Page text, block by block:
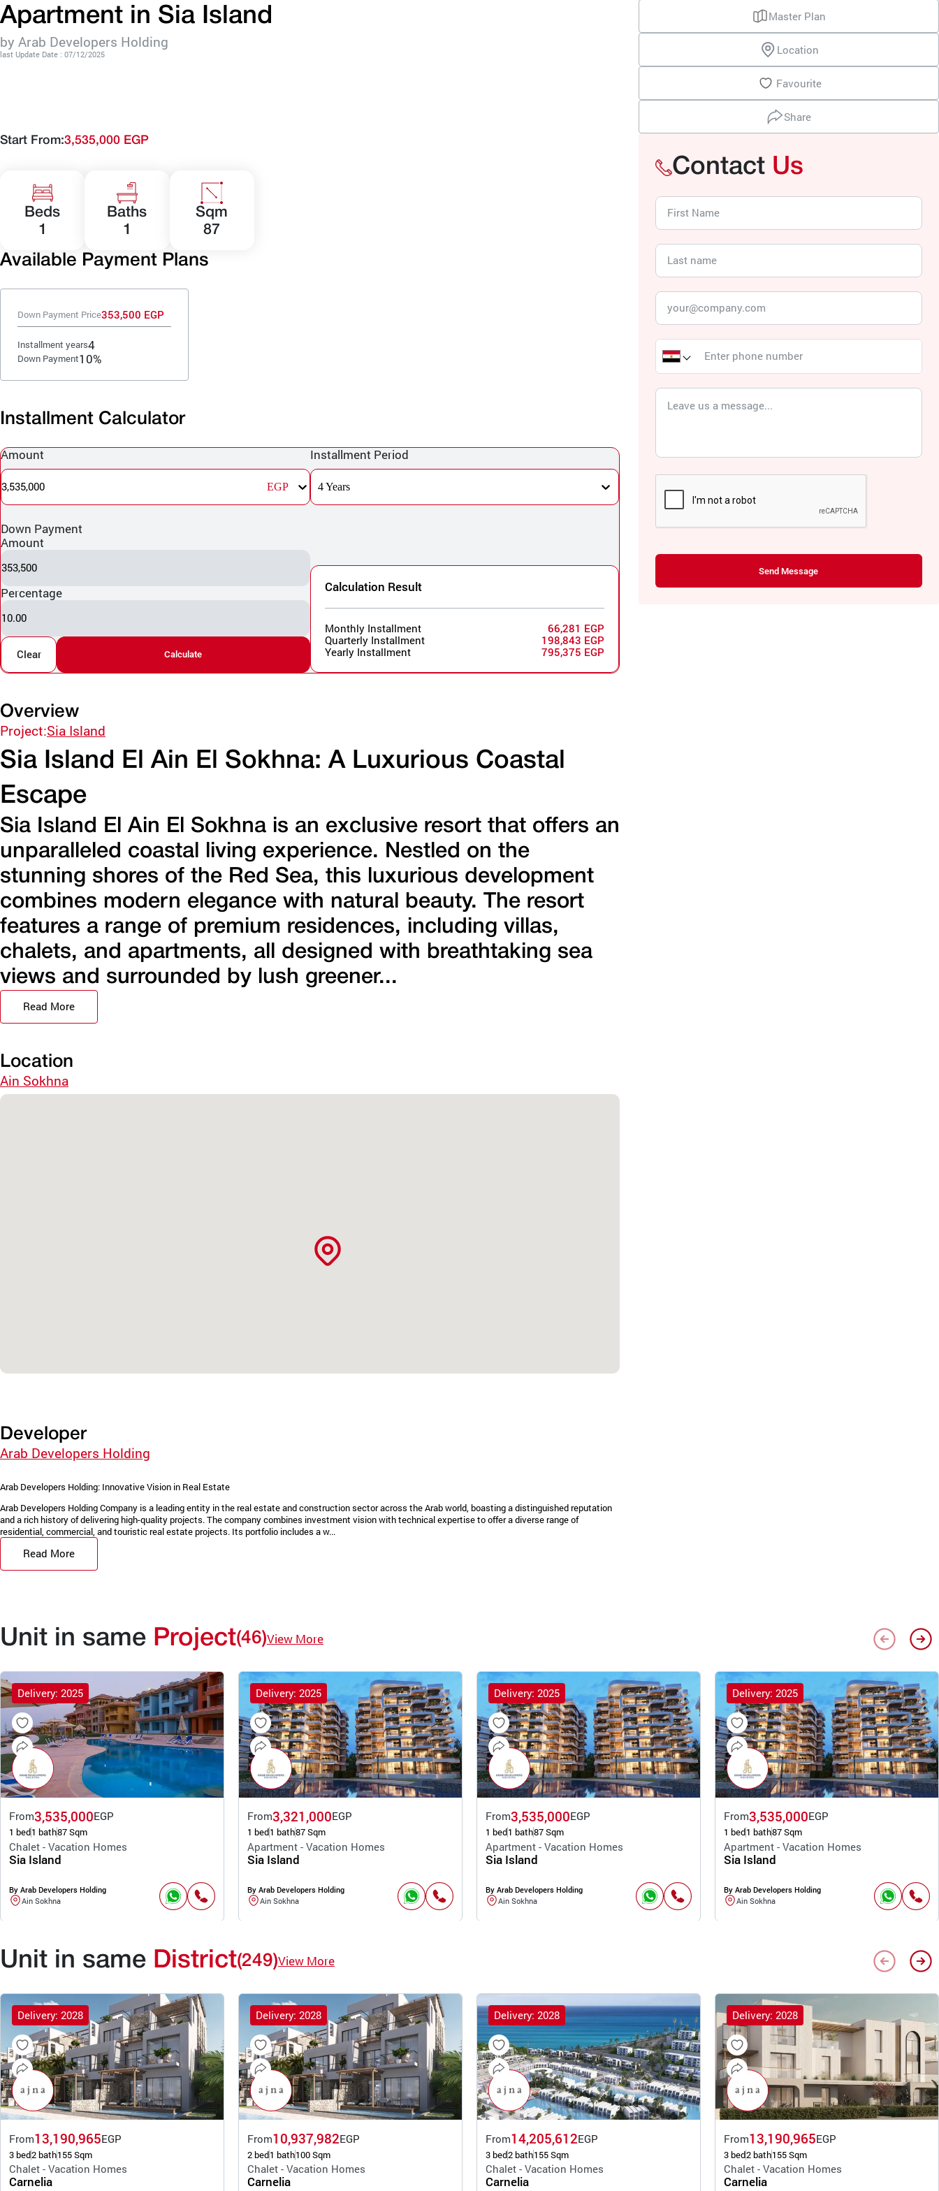
Apartment in Sia Island
by Arab Developers Holding
last Update Date : 07/12/2025
Start From:3,535,000 EGP
Beds
1
Baths
1
Sqm
87
Available Payment Plans
Down Payment Price353,500 EGP
Installment years4
Down Payment10%
Installment Calculator
Amount
3,535,000 EGP
Installment Period
4 Years
Down Payment
Amount
353,500
Percentage
10.00
Clear Calculate
Calculation Result
Monthly Installment
66,281 EGP
Quarterly Installment
198,843 EGP
Yearly Installment
795,375 EGP
Overview
Project:Sia Island
Sia Island El Ain El Sokhna: A Luxurious Coastal
Escape
Sia Island El Ain El Sokhna is an exclusive resort that offers an
unparalleled coastal living experience. Nestled on the
stunning shores of the Red Sea, this luxurious development
combines modern elegance with natural beauty. The resort
features a range of premium residences, including villas,
chalets, and apartments, all designed with breathtaking sea
views and surrounded by lush greener...
Read More
Location
Ain Sokhna
Developer
Arab Developers Holding
Arab Developers Holding: Innovative Vision in Real Estate
Arab Developers Holding Company is a leading entity in the real estate and construction sector across the Arab world, boasting a distinguished reputation
and a rich history of delivering high-quality projects. The company combines investment vision with technical expertise to offer a diverse range of
residential, commercial, and touristic real estate projects. Its portfolio includes a w...
Read More
Master Plan
Location
Favourite
Share
Contact Us
Send Message
Unit in same Project(46)View More
Delivery: 2025
From3,535,000EGP
1 bed1 bath87 Sqm
Chalet - Vacation Homes
Sia Island
By Arab Developers Holding
Ain Sokhna
Delivery: 2025
From3,321,000EGP
1 bed1 bath87 Sqm
Apartment - Vacation Homes
Sia Island
By Arab Developers Holding
Ain Sokhna
Delivery: 2025
From3,535,000EGP
1 bed1 bath87 Sqm
Apartment - Vacation Homes
Sia Island
By Arab Developers Holding
Ain Sokhna
Delivery: 2025
From3,535,000EGP
1 bed1 bath87 Sqm
Apartment - Vacation Homes
Sia Island
By Arab Developers Holding
Ain Sokhna
Unit in same District(249)View More
Delivery: 2028
From13,190,965EGP
3 bed2 bath155 Sqm
Chalet - Vacation Homes
Carnelia
Delivery: 2028
From10,937,982EGP
2 bed1 bath100 Sqm
Chalet - Vacation Homes
Carnelia
Delivery: 2028
From14,205,612EGP
3 bed2 bath155 Sqm
Chalet - Vacation Homes
Carnelia
Delivery: 2028
From13,190,965EGP
3 bed2 bath155 Sqm
Chalet - Vacation Homes
Carnelia